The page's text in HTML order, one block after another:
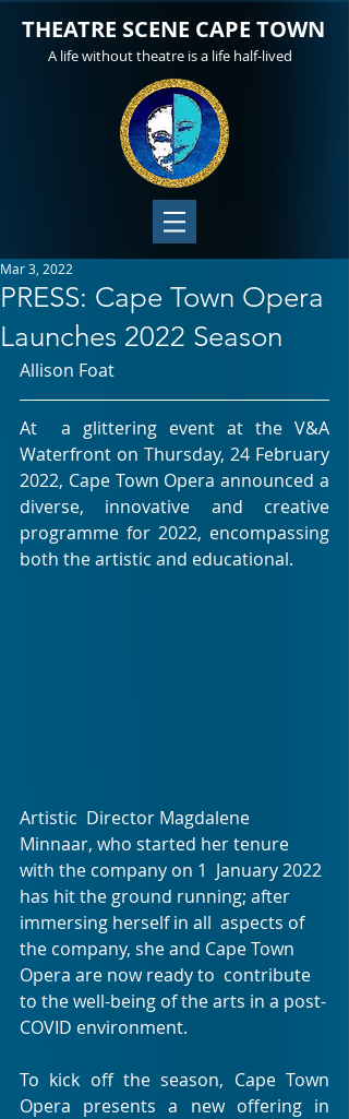
THEATRE SCENE CAPE TOWN
A life without theatre is a life half-lived
PRESS: Cape Town Opera
Launches 2022 Season
Mar 3, 2022
Allison Foat
At  a glittering event at the V&A
Waterfront on Thursday, 24 February
2022, Cape Town Opera announced a
diverse, innovative and creative
programme for 2022, encompassing
both the artistic and educational.
Artistic  Director Magdalene
Minnaar, who started her tenure
with the company on 1  January 2022
has hit the ground running; after
immersing herself in all  aspects of
the company, she and Cape Town
Opera are now ready to  contribute
to the well-being of the arts in a post-
COVID environment.
To kick off the season, Cape Town
Opera presents a new offering in